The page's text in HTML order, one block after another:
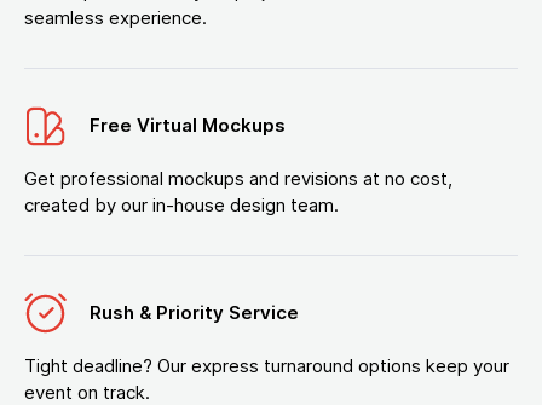
seamless experience.
Free Virtual Mockups
Get professional mockups and revisions at no cost,
created by our in-house design team.
Rush & Priority Service
Tight deadline? Our express turnaround options keep your
event on track.